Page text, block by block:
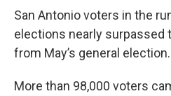
San Antonio voters in the
elections nearly surpassed
from May’s general election.
More than 98,000 voters